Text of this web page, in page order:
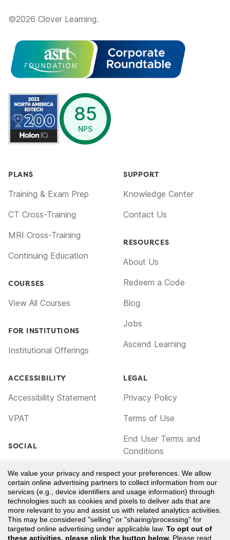
©2026 Clover Learning.
85
NPS
PLANS
Training & Exam Prep
CT Cross-Training
MRI Cross-Training
Continuing Education
COURSES
View All Courses
FOR INSTITUTIONS
Institutional Offerings
SUPPORT
Knowledge Center
Contact Us
RESOURCES
About Us
Redeem a Code
Blog
Jobs
Ascend Learning
ACCESSIBILITY
Accessibility Statement
VPAT
SOCIAL
TikTok
LinkedIn
YouTube
LEGAL
Privacy Policy
Terms of Use
End User Terms and
Conditions
Cookie Policy
Notice for California
Residents
Your Privacy Choices
We value your privacy and respect your preferences. We allow
certain online advertising partners to collect information from our
services (e.g., device identifiers and usage information) through
technologies such as cookies and pixels to deliver ads that are
more relevant to you and assist us with related analytics activities.
This may be considered "selling" or "sharing/processing” for
targeted online advertising under applicable law. To opt out of
these activities, please click the button below. Please read